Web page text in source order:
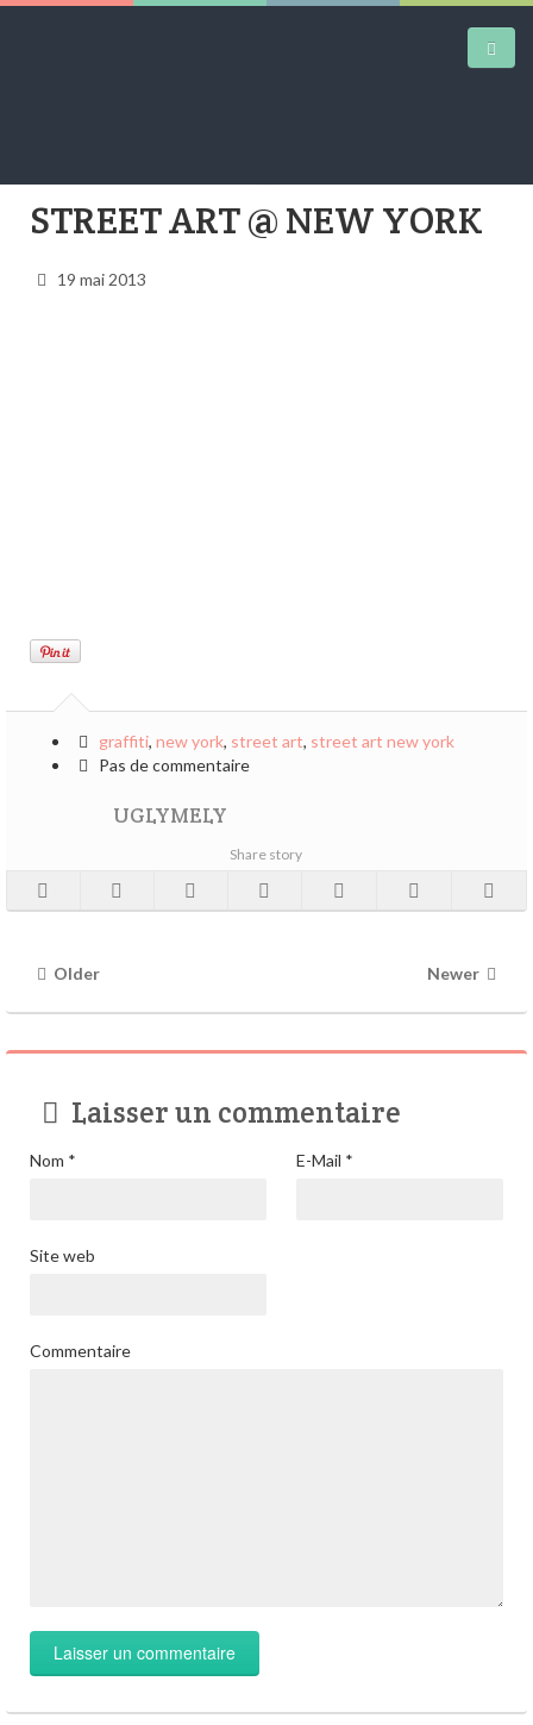
DAILY KICKS
STREET ART @ NEW YORK
19 mai 2013
graffiti, new york, street art, street art new york
Pas de commentaire
UGLYMELY
Share story
Older Newer
Laisser un commentaire
Nom * E-Mail *
Site web
Commentaire